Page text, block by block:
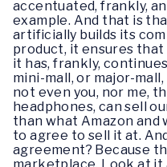
accentuated, frankly,
example. And that is
artificially builds its
product, it ensures
it has, frankly,
mini-mall, or major-
not even you, nor me,
headphones, can sell
than what Amazon and
to agree to sell it at.
agreement? Because